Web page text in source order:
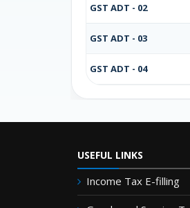
GST ADT - 02
GST ADT - 03
GST ADT - 04
USEFUL LINKS
Income Tax E-filling